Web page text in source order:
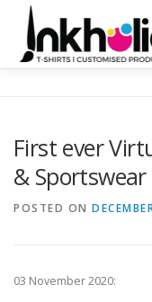
content
CLIENTELE
First ever
& Sportswear
POSTED ON
03 November 2020: